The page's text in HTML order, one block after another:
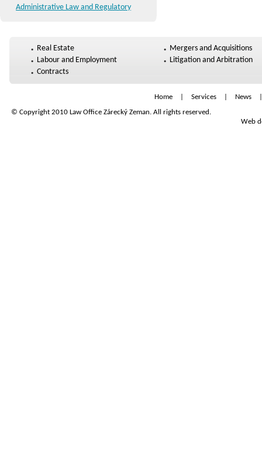
Administrative Law and Regulatory
Real Estate
Labour and Employment
Contracts
Mergers and Acquisitions
Litigation and Arbitration
Home Services News
© Copyright 2010 Law Office Zárecký Zeman. All rights reserved.
Web